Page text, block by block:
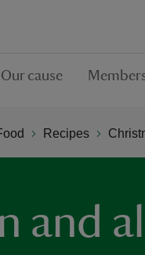
Our cause
Recipes
and